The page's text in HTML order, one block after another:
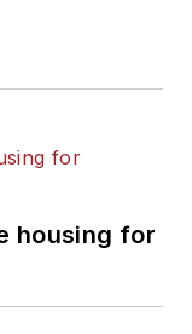
housing for